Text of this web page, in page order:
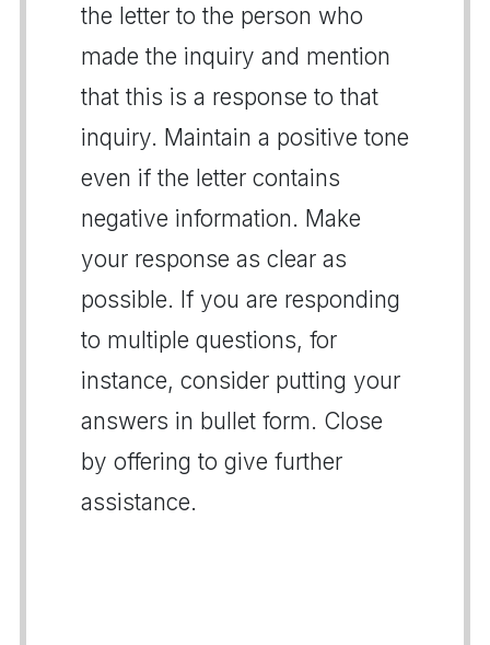
the letter to the person who
made the inquiry and mention
that this is a response to that
inquiry. Maintain a positive tone
even if the letter contains
negative information. Make
your response as clear as
possible. If you are responding
to multiple questions, for
instance, consider putting your
answers in bullet form. Close
by offering to give further
assistance.